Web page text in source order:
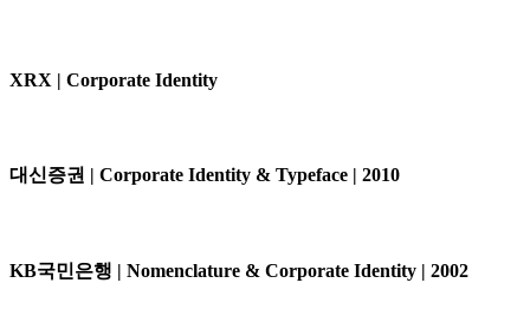
XRX | Corporate Identity
대신증권 | Corporate Identity & Typeface | 2010
KB국민은행 | Nomenclature & Corporate Identity | 2002